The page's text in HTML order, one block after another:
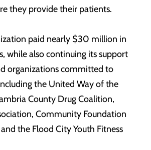
they provide their patients.
paid nearly $30 million in
while also continuing its support
organizations committed to
the United Way of the
County Drug Coalition,
Community Foundation
the Flood City Youth Fitness